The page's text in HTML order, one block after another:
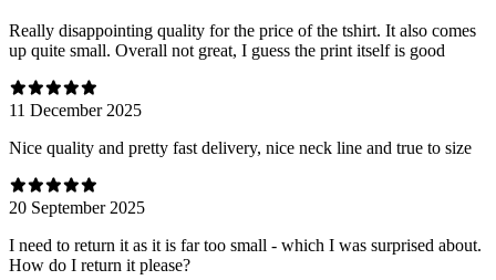
Really disappointing quality for the price of the tshirt. It also comes
up quite small. Overall not great, I guess the print itself is good
11 December 2025
Nice quality and pretty fast delivery, nice neck line and true to size
20 September 2025
I need to return it as it is far too small - which I was surprised about.
How do I return it please?